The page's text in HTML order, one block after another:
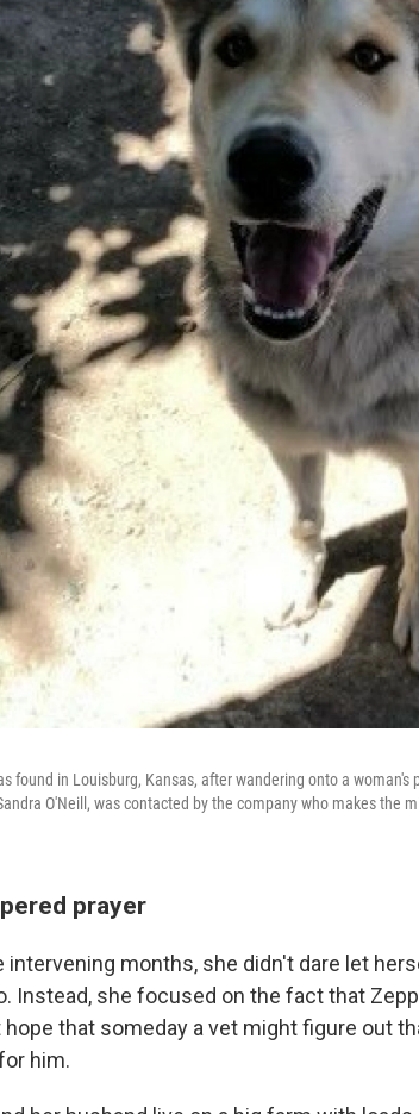
found in Louisburg, Kansas, after wandering onto a
O'Neill, was contacted by the company who makes the
prayer
intervening months, she didn't dare let
Instead, she focused on the fact that
hope that someday a vet might figure out
him.